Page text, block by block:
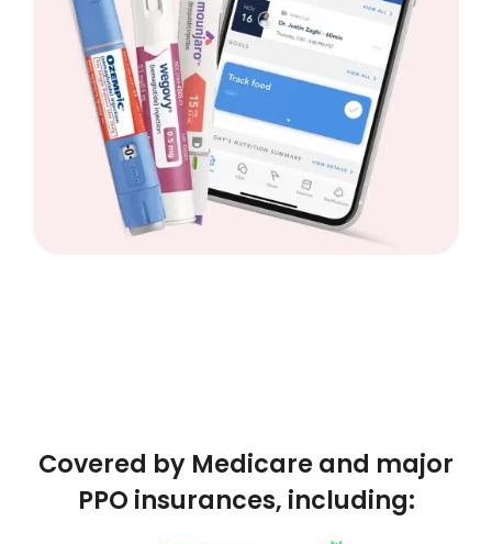
Covered by Medicare and major
PPO insurances, including: